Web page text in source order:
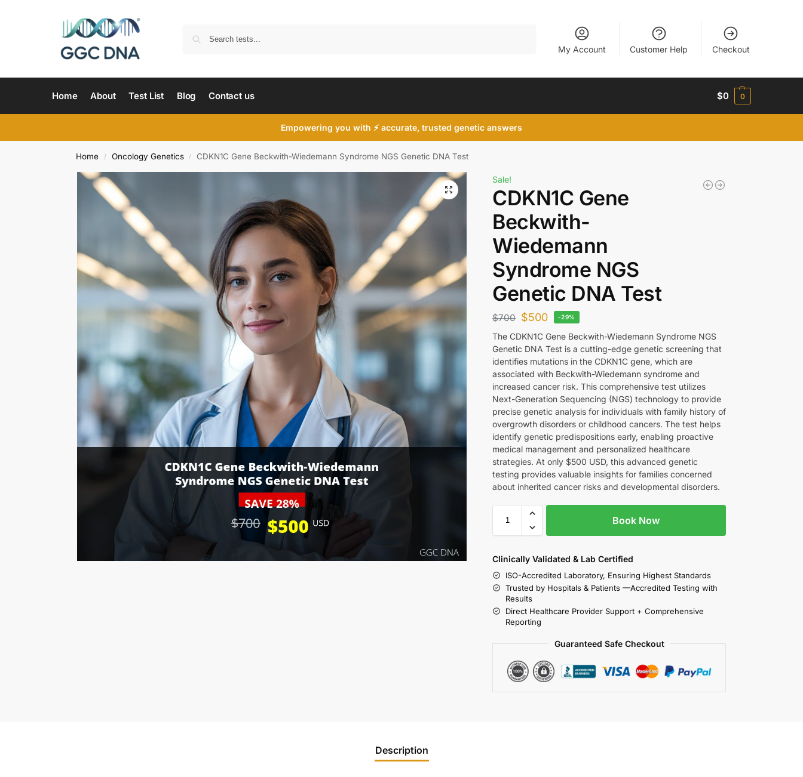
My Account Customer Help Checkout
Home About Test List Blog Contact us $0 0
Empowering you with ⚡ accurate, trusted genetic answers
Home / Oncology Genetics / CDKN1C Gene Beckwith-Wiedemann Syndrome NGS Genetic DNA Test
Sale!
CDKN1C Gene
Beckwith-
Wiedemann
Syndrome NGS
Genetic DNA Test
$700 $500 -29%
The CDKN1C Gene Beckwith-Wiedemann Syndrome NGS
Genetic DNA Test is a cutting-edge genetic screening that
identifies mutations in the CDKN1C gene, which are
associated with Beckwith-Wiedemann syndrome and
increased cancer risk. This comprehensive test utilizes
Next-Generation Sequencing (NGS) technology to provide
precise genetic analysis for individuals with family history of
overgrowth disorders or childhood cancers. The test helps
identify genetic predispositions early, enabling proactive
medical management and personalized healthcare
strategies. At only $500 USD, this advanced genetic
testing provides valuable insights for families concerned
about inherited cancer risks and developmental disorders.
Book Now
Clinically Validated & Lab Certified
ISO-Accredited Laboratory, Ensuring Highest Standards
Trusted by Hospitals & Patients —Accredited Testing with
Results
Direct Healthcare Provider Support + Comprehensive
Reporting
Guaranteed Safe Checkout
Description